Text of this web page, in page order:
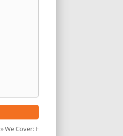
» We Cover: F